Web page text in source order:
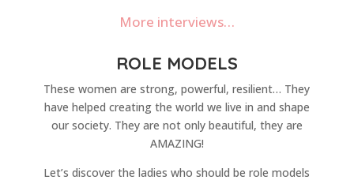
More interviews…
ROLE MODELS
These women are strong, powerful, resilient… They
have helped creating the world we live in and shape
our society. They are not only beautiful, they are
AMAZING!
Let’s discover the ladies who should be role models